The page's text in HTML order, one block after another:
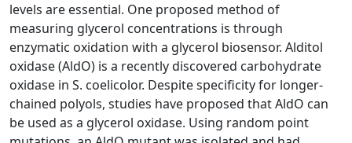
levels are essential. One proposed method of
measuring glycerol concentrations is through
enzymatic oxidation with a glycerol biosensor. Alditol
oxidase (AldO) is a recently discovered carbohydrate
oxidase in S. coelicolor. Despite specificity for longer-
chained polyols, studies have proposed that AldO can
be used as a glycerol oxidase. Using random point